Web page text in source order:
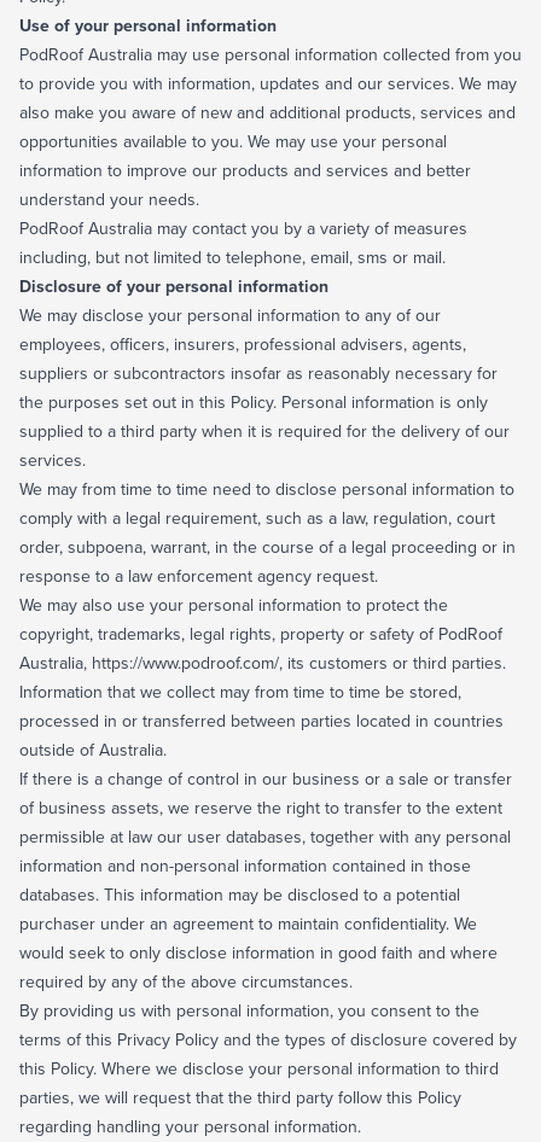
Use of your personal information
PodRoof Australia may use personal information collected from you
to provide you with information, updates and our services. We may
also make you aware of new and additional products, services and
opportunities available to you. We may use your personal
information to improve our products and services and better
understand your needs.
PodRoof Australia may contact you by a variety of measures
including, but not limited to telephone, email, sms or mail.
Disclosure of your personal information
We may disclose your personal information to any of our
employees, officers, insurers, professional advisers, agents,
suppliers or subcontractors insofar as reasonably necessary for
the purposes set out in this Policy. Personal information is only
supplied to a third party when it is required for the delivery of our
services.
We may from time to time need to disclose personal information to
comply with a legal requirement, such as a law, regulation, court
order, subpoena, warrant, in the course of a legal proceeding or in
response to a law enforcement agency request.
We may also use your personal information to protect the
copyright, trademarks, legal rights, property or safety of PodRoof
Australia, https://www.podroof.com/, its customers or third parties.
Information that we collect may from time to time be stored,
processed in or transferred between parties located in countries
outside of Australia.
If there is a change of control in our business or a sale or transfer
of business assets, we reserve the right to transfer to the extent
permissible at law our user databases, together with any personal
information and non-personal information contained in those
databases. This information may be disclosed to a potential
purchaser under an agreement to maintain confidentiality. We
would seek to only disclose information in good faith and where
required by any of the above circumstances.
By providing us with personal information, you consent to the
terms of this Privacy Policy and the types of disclosure covered by
this Policy. Where we disclose your personal information to third
parties, we will request that the third party follow this Policy
regarding handling your personal information.